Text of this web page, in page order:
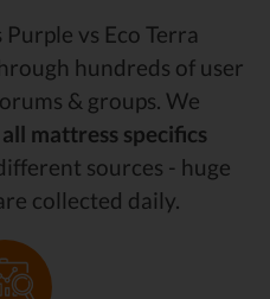
vs Eco Terra
hundreds of user
& groups. We
all mattress specifics
sources - huge
collected daily.